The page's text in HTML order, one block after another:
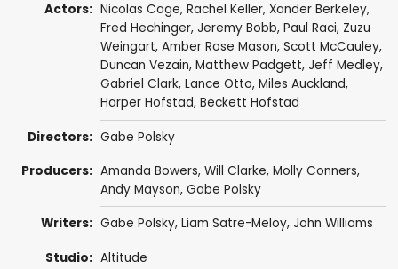
Actors: Nicolas Cage, Rachel Keller, Xander Berkeley,
Fred Hechinger, Jeremy Bobb, Paul Raci, Zuzu
Weingart, Amber Rose Mason, Scott McCauley,
Duncan Vezain, Matthew Padgett, Jeff Medley,
Gabriel Clark, Lance Otto, Miles Auckland,
Harper Hofstad, Beckett Hofstad
Directors: Gabe Polsky
Producers: Amanda Bowers, Will Clarke, Molly Conners,
Andy Mayson, Gabe Polsky
Writers: Gabe Polsky, Liam Satre-Meloy, John Williams
Studio: Altitude